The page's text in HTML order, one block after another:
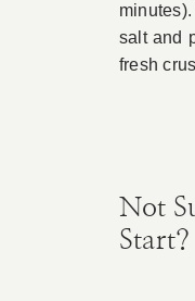
salt and
fresh
Not
Start?